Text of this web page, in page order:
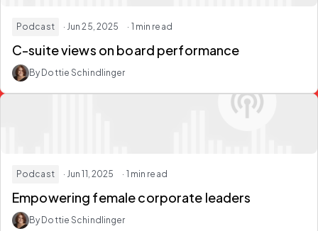
Podcast · Jun 25, 2025 · 1 min read
C-suite views on board performance
By Dottie Schindlinger
Podcast · Jun 11, 2025 · 1 min read
Empowering female corporate leaders
By Dottie Schindlinger